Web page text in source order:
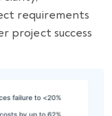
requirements
project success